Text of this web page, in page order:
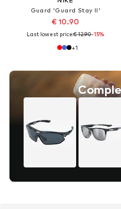
Guard 'Guard Stay II'
€ 10.90
Last lowest price:€ 12.90-15%
+1